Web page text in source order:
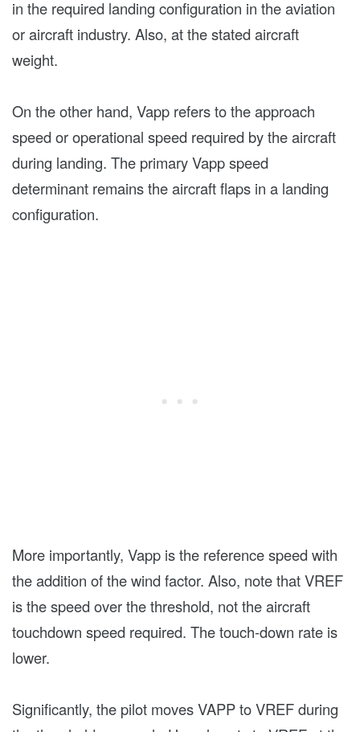
in the required landing configuration in the aviation
or aircraft industry. Also, at the stated aircraft
weight.
On the other hand, Vapp refers to the approach
speed or operational speed required by the aircraft
during landing. The primary Vapp speed
determinant remains the aircraft flaps in a landing
configuration.
More importantly, Vapp is the reference speed with
the addition of the wind factor. Also, note that VREF
is the speed over the threshold, not the aircraft
touchdown speed required. The touch-down rate is
lower.
Significantly, the pilot moves VAPP to VREF during